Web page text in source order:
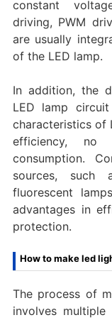
constant
driving, PWM
are usually
of the LED lamp.
In addition, the
LED lamp
characteristics of
efficiency, no
consumption.
sources, such
fluorescent
advantages in
protection.
How to make led
The process of
involves